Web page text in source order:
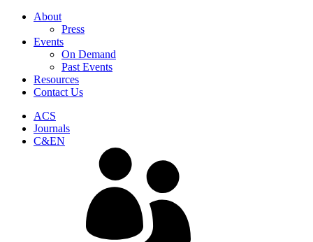
About
Press
Events
On Demand
Past Events
Resources
Contact Us
ACS
Journals
C&EN